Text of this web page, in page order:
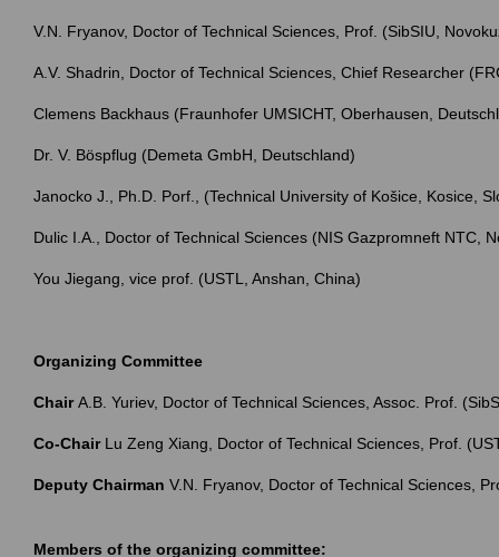
V.N. Fryanov, Doctor of Technical Sciences, Prof. (SibSIU,
A.V. Shadrin, Doctor of Technical Sciences, Chief Researcher
Clemens Backhaus (Fraunhofer UMSICHT, Oberhausen,
Dr. V. Böspflug (Demeta GmbH, Deutschland)
Janocko J., Ph.D. Porf., (Technical University of Košice, Kosice,
Dulic I.A., Doctor of Technical Sciences (NIS Gazpromneft NTC,
You Jiegang, vice prof. (USTL, Anshan, China)
Organizing Committee
ChairА.B. Yuriev, Doctor of Technical Sciences, Assoc. Prof.
Co-ChairLu Zeng Xiang, Doctor of Technical Sciences, Prof.
Deputy Chairman V.N. Fryanov, Doctor of Technical Sciences,
Members of the organizing committee: